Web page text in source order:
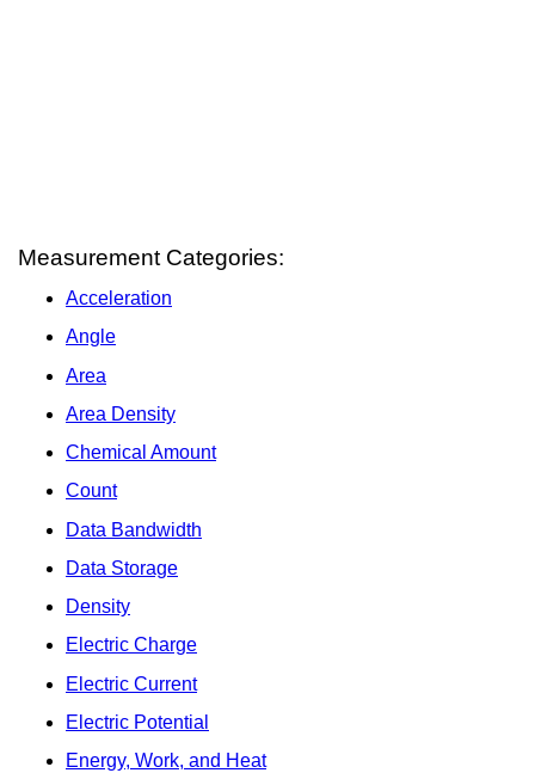
Measurement Categories:
Acceleration
Angle
Area
Area Density
Chemical Amount
Count
Data Bandwidth
Data Storage
Density
Electric Charge
Electric Current
Electric Potential
Energy, Work, and Heat